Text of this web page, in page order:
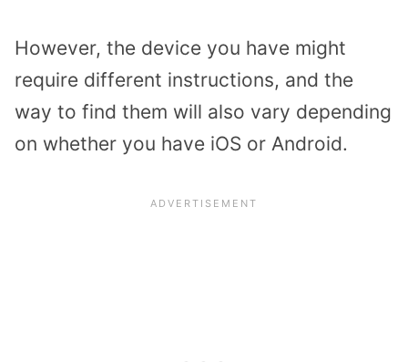
However, the device you have might
require different instructions, and the
way to find them will also vary depending
on whether you have iOS or Android.